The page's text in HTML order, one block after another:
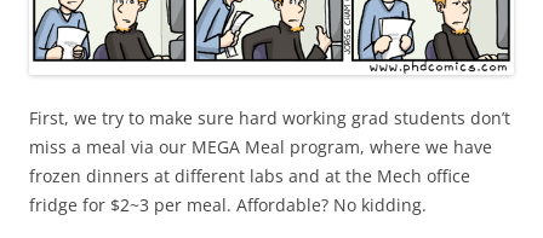
First, we try to make sure hard working grad students don’t
miss a meal via our MEGA Meal program, where we have
frozen dinners at different labs and at the Mech office
fridge for $2~3 per meal. Affordable? No kidding.